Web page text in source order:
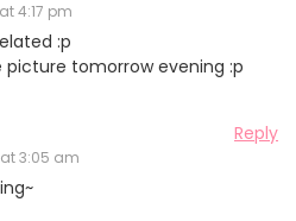
4:17 pm
:p
picture tomorrow evening :p
at 3:05 am
Reply